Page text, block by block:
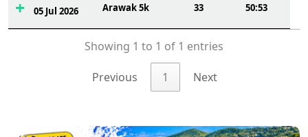
05 Jul 2026 Arawak 5k 33 50:53
Showing 1 to 1 of 1 entries
Previous 1 Next